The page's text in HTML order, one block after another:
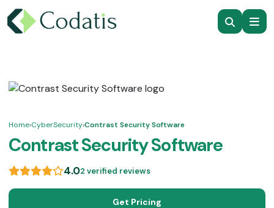
Home›CyberSecurity›Contrast Security Software
Contrast Security Software
4.02 verified reviews
Get Pricing